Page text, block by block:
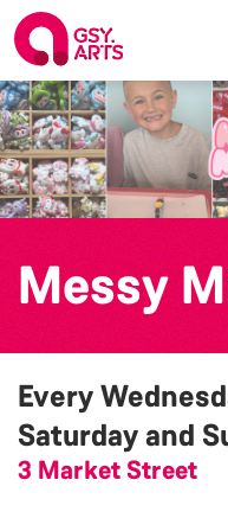
Messy
Every
Saturday and
3 Market Street